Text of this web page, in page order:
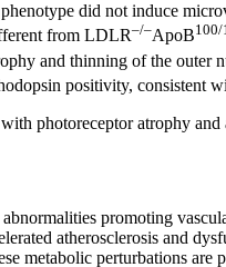
did not induce
from LDLR–/–ApoB100/
and thinning of the outer
positivity, consistent
photoreceptor atrophy
promoting
atherosclerosis and
metabolic perturbations